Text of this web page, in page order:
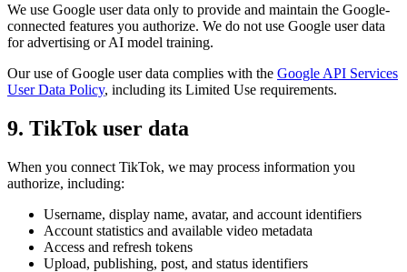
We use Google user data only to provide and maintain the Google-
connected features you authorize. We do not use Google user data
for advertising or AI model training.
Our use of Google user data complies with the Google API Services
User Data Policy, including its Limited Use requirements.
9. TikTok user data
When you connect TikTok, we may process information you
authorize, including:
Username, display name, avatar, and account identifiers
Account statistics and available video metadata
Access and refresh tokens
Upload, publishing, post, and status identifiers